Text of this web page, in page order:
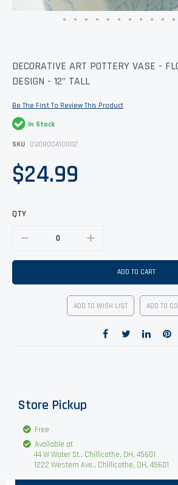
Skip
the
of
images
DECORATIVE ART POTTERY VASE -
DESIGN - 12" TALL
Be The First To Review This Product
In Stock
SKU 030800410002
$24.99
QTY
ADD TO CART
ADD TO WISH LIST ADD TO
Store Pickup
Free
Available at
44 W Water St., Chillicothe, OH, 45601
1222 Western Ave., Chillicothe, OH, 45601